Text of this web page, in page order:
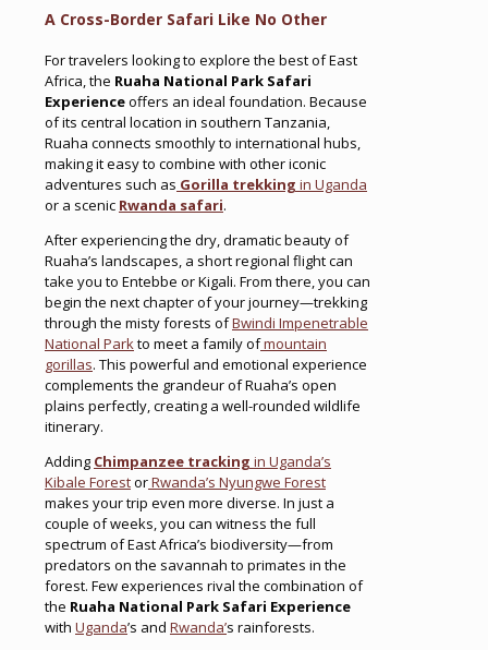
A Cross-Border Safari Like No Other
For travelers looking to explore the best of East
Africa, the Ruaha National Park Safari
Experienceoffers an ideal foundation. Because
of its central location in southern Tanzania,
Ruaha connects smoothly to international hubs,
making it easy to combine with other iconic
adventures such as Gorilla trekking in Uganda
or a scenic Rwanda safari.
After experiencing the dry, dramatic beauty of
Ruaha’s landscapes, a short regional flight can
take you to Entebbe or Kigali. From there, you can
begin the next chapter of your journey—trekking
through the misty forests ofBwindi Impenetrable
National Parkto meet a family ofmountain
gorillas. This powerful and emotional experience
complements the grandeur of Ruaha’s open
plains perfectly, creating a well-rounded wildlife
itinerary.
Adding Chimpanzee tracking in Uganda’s
Kibale ForestorRwanda’s Nyungwe Forest
makes your trip even more diverse. In just a
couple of weeks, you can witness the full
spectrum of East Africa’s biodiversity—from
predators on the savannah to primates in the
forest. Few experiences rival the combination of
the Ruaha National Park Safari Experience
with Uganda’s and Rwanda’s rainforests.